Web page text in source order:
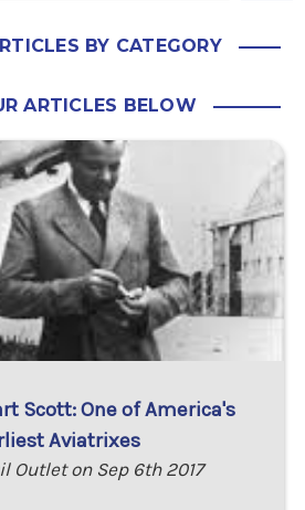
BY CATEGORY
ARTICLES BELOW
Scott: One of America's
Aviatrixes
Outlet on Sep 6th 2017